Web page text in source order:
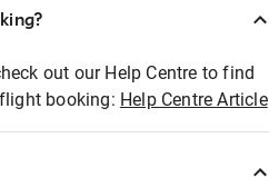
out our Help Centre to find
booking: Help Centre Article